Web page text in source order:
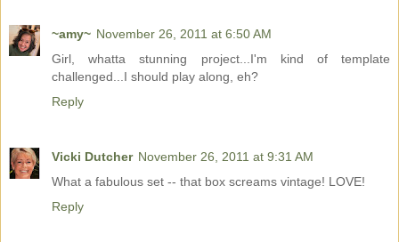
~amy~ November 26, 2011 at 6:50 AM
Girl, whatta stunning project...I'm kind of template
challenged...I should play along, eh?
Reply
Vicki Dutcher November 26, 2011 at 9:31 AM
What a fabulous set -- that box screams vintage! LOVE!
Reply